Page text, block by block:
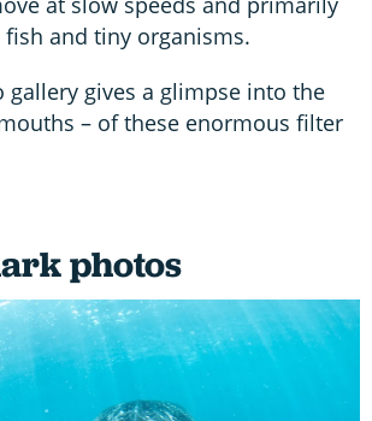
and tiny organisms.
gallery gives a glimpse into the
– of these enormous filter
photos